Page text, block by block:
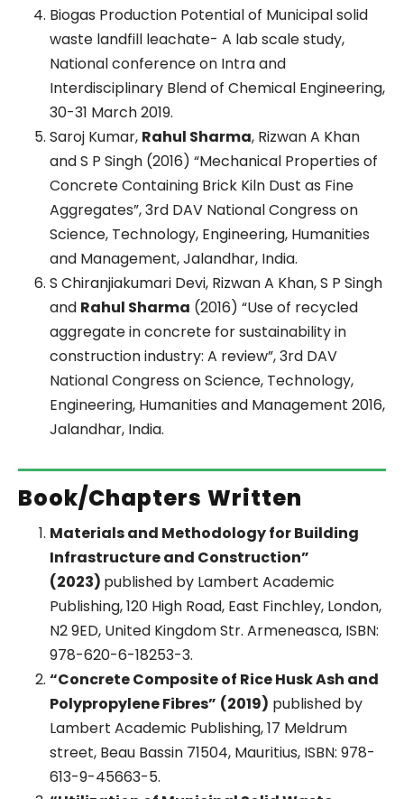
Biogas Production Potential of Municipal solid
waste landfill leachate- A lab scale study,
National conference on Intra and
Interdisciplinary Blend of Chemical Engineering,
30-31 March 2019.
Saroj Kumar, Rahul Sharma, Rizwan A Khan
and S P Singh (2016) “Mechanical Properties of
Concrete Containing Brick Kiln Dust as Fine
Aggregates”, 3rd DAV National Congress on
Science, Technology, Engineering, Humanities
and Management, Jalandhar, India.
S Chiranjiakumari Devi, Rizwan A Khan, S P Singh
and Rahul Sharma (2016) “Use of recycled
aggregate in concrete for sustainability in
construction industry: A review”, 3rd DAV
National Congress on Science, Technology,
Engineering, Humanities and Management 2016,
Jalandhar, India.
Book/Chapters Written
Materials and Methodology for Building
Infrastructure and Construction”
(2023) published by Lambert Academic
Publishing, 120 High Road, East Finchley, London,
N2 9ED, United Kingdom Str. Armeneasca, ISBN:
978-620-6-18253-3.
“Concrete Composite of Rice Husk Ash and
Polypropylene Fibres” (2019) published by
Lambert Academic Publishing, 17 Meldrum
street, Beau Bassin 71504, Mauritius, ISBN: 978-
613-9-45663-5.